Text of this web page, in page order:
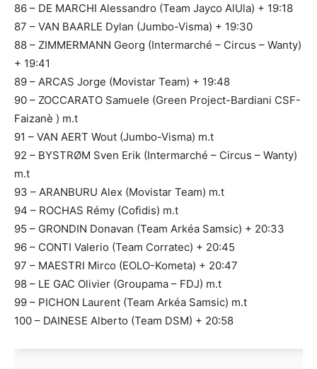
86 – DE MARCHI Alessandro (Team Jayco AlUla) + 19:18
87 – VAN BAARLE Dylan (Jumbo-Visma) + 19:30
88 – ZIMMERMANN Georg (Intermarché – Circus – Wanty)
+ 19:41
89 – ARCAS Jorge (Movistar Team) + 19:48
90 – ZOCCARATO Samuele (Green Project-Bardiani CSF-
Faizanè ) m.t
91 – VAN AERT Wout (Jumbo-Visma) m.t
92 – BYSTRØM Sven Erik (Intermarché – Circus – Wanty)
m.t
93 – ARANBURU Alex (Movistar Team) m.t
94 – ROCHAS Rémy (Cofidis) m.t
95 – GRONDIN Donavan (Team Arkéa Samsic) + 20:33
96 – CONTI Valerio (Team Corratec) + 20:45
97 – MAESTRI Mirco (EOLO-Kometa) + 20:47
98 – LE GAC Olivier (Groupama – FDJ) m.t
99 – PICHON Laurent (Team Arkéa Samsic) m.t
100 – DAINESE Alberto (Team DSM) + 20:58